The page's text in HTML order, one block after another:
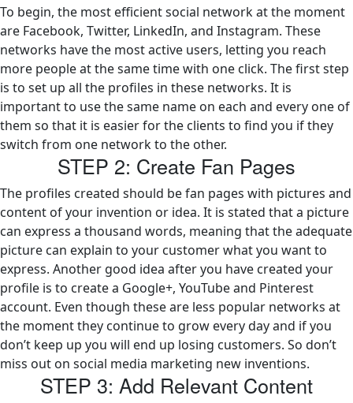
To begin, the most efficient social network at the moment
are Facebook, Twitter, LinkedIn, and Instagram. These
networks have the most active users, letting you reach
more people at the same time with one click. The first step
is to set up all the profiles in these networks. It is
important to use the same name on each and every one of
them so that it is easier for the clients to find you if they
switch from one network to the other.
STEP 2: Create Fan Pages
The profiles created should be fan pages with pictures and
content of your invention or idea. It is stated that a picture
can express a thousand words, meaning that the adequate
picture can explain to your customer what you want to
express. Another good idea after you have created your
profile is to create a Google+, YouTube and Pinterest
account. Even though these are less popular networks at
the moment they continue to grow every day and if you
don’t keep up you will end up losing customers. So don’t
miss out on social media marketing new inventions.
STEP 3: Add Relevant Content